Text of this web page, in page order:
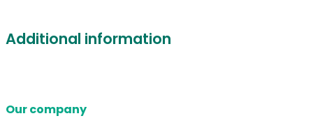
Additional information
Our company